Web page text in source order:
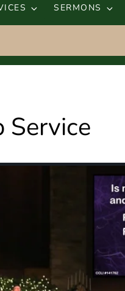
SERMONS
Service